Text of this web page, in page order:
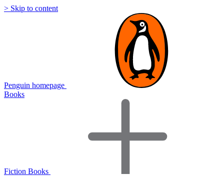
> Skip to content
Penguin homepage
Books
Fiction Books